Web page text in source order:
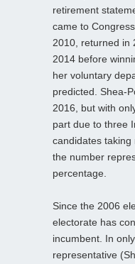
retirement
came to
2010, returned in
2014 before
her voluntary
predicted. Shea-
2016, but with
part due to three
candidates
the number
percentage.
Since the 2006
electorate has
incumbent. In
representative